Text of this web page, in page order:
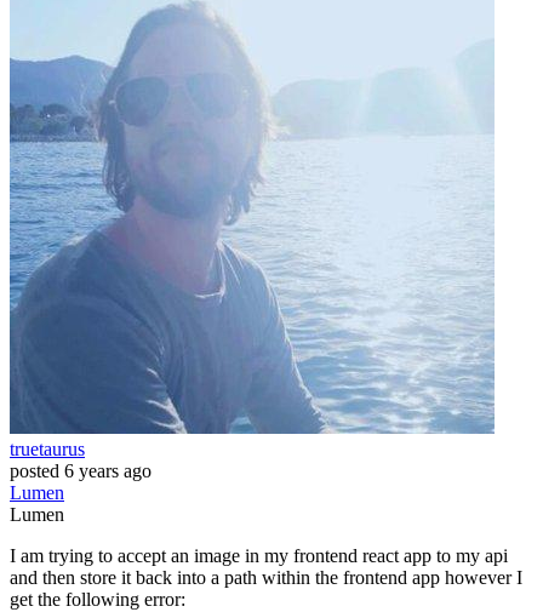
truetaurus
posted 6 years ago
Lumen
Lumen
I am trying to accept an image in my frontend react app to my api
and then store it back into a path within the frontend app however I
get the following error: